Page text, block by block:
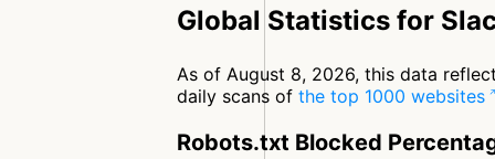
Global Statistics for
As of August 8, 2026, this data
daily scans of the top 1000 websites
Robots.txt Blocked